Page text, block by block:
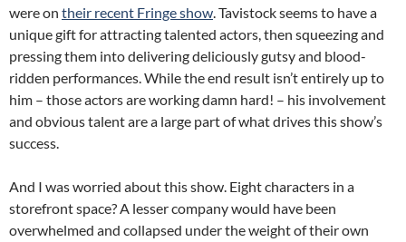
were on their recent Fringe show. Tavistock seems to have a
unique gift for attracting talented actors, then squeezing and
pressing them into delivering deliciously gutsy and blood-
ridden performances. While the end result isn’t entirely up to
him – those actors are working damn hard! – his involvement
and obvious talent are a large part of what drives this show’s
success.
And I was worried about this show. Eight characters in a
storefront space? A lesser company would have been
overwhelmed and collapsed under the weight of their own